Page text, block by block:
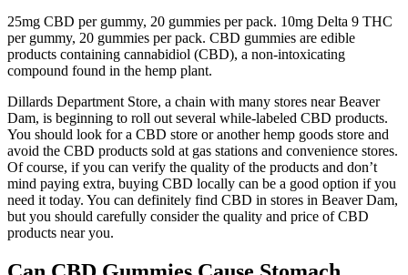
25mg CBD per gummy, 20 gummies per pack. 10mg Delta 9 THC
per gummy, 20 gummies per pack. CBD gummies are edible
products containing cannabidiol (CBD), a non-intoxicating
compound found in the hemp plant.
Dillards Department Store, a chain with many stores near Beaver
Dam, is beginning to roll out several while-labeled CBD products.
You should look for a CBD store or another hemp goods store and
avoid the CBD products sold at gas stations and convenience stores.
Of course, if you can verify the quality of the products and don’t
mind paying extra, buying CBD locally can be a good option if you
need it today. You can definitely find CBD in stores in Beaver Dam,
but you should carefully consider the quality and price of CBD
products near you.